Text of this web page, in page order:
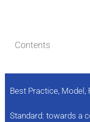
Contents
Best Practice, Model,
Standard: towards a